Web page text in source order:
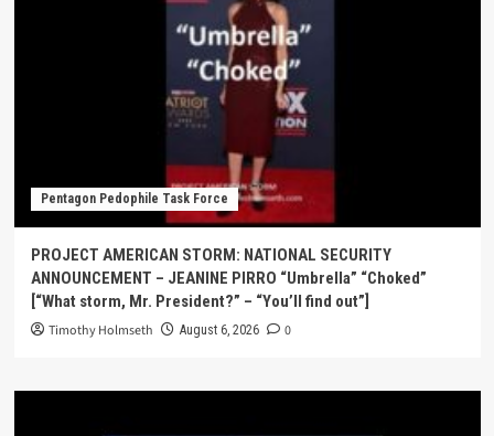
Pentagon Pedophile Task Force
PROJECT AMERICAN STORM: NATIONAL SECURITY
ANNOUNCEMENT – JEANINE PIRRO “Umbrella” “Choked”
[“What storm, Mr. President?” – “You’ll find out”]
Timothy Holmseth August 6, 2026 0